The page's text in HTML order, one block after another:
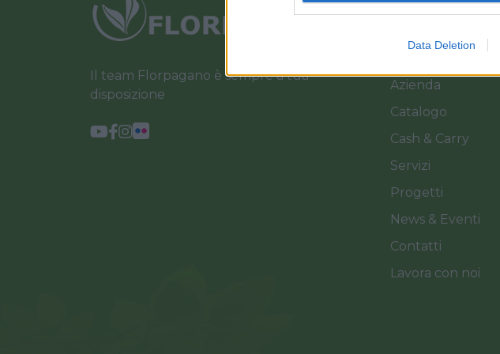
Data Deletion
Il team Florpagano è sempre a tua
disposizione
Azienda
Catalogo
Cash & Carry
Servizi
Progetti
News & Eventi
Contatti
Lavora con noi